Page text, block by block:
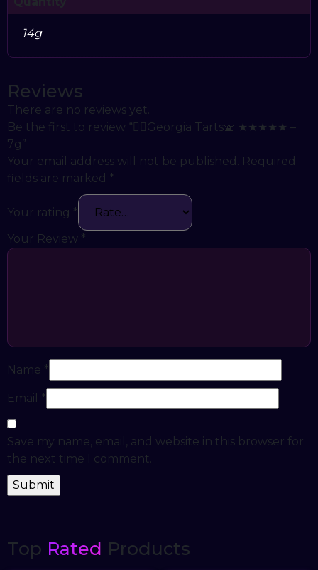
14g
Reviews
There are no reviews yet.
Be the first to review “😵‍💫Georgia Tarts🫨 ★★★★★ –
7g”
Your email address will not be published. Required
fields are marked *
Your rating *
Your Review *
Name *
Email *
Save my name, email, and website in this browser for
the next time I comment.
Top Rated Products